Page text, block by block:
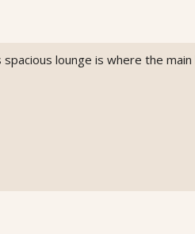
spacious lounge is where the